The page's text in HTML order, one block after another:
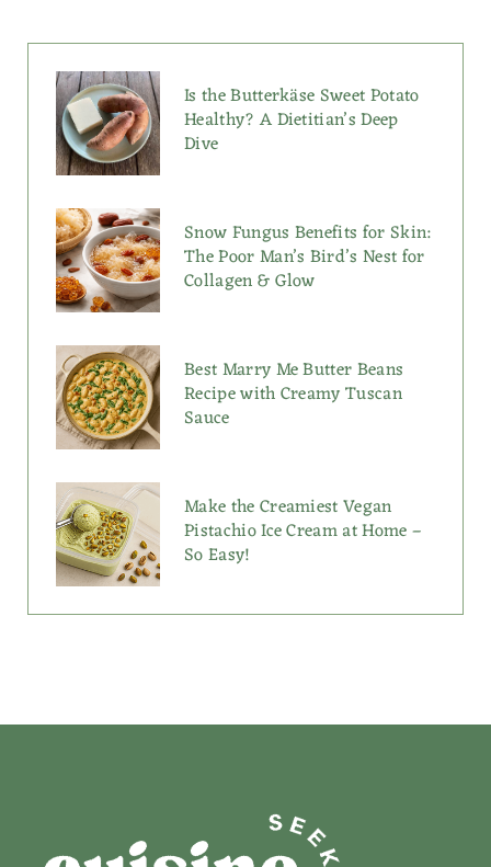
Is the Butterkäse Sweet Potato
Healthy? A Dietitian’s Deep
Dive
Snow Fungus Benefits for Skin:
The Poor Man’s Bird’s Nest for
Collagen & Glow
Best Marry Me Butter Beans
Recipe with Creamy Tuscan
Sauce
Make the Creamiest Vegan
Pistachio Ice Cream at Home –
So Easy!